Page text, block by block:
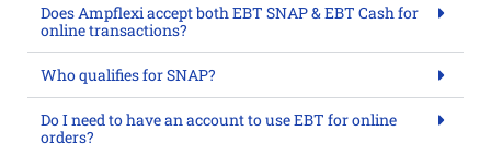
Does Ampflexi accept both EBT SNAP & EBT Cash for
online transactions?
Who qualifies for SNAP?
Do I need to have an account to use EBT for online
orders?